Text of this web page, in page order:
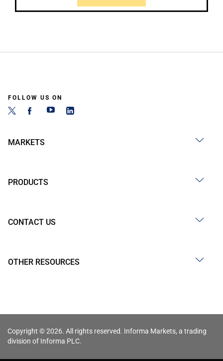
FOLLOW US ON
MARKETS
PRODUCTS
CONTACT US
OTHER RESOURCES
Copyright © 2026. All rights reserved. Informa Markets, a trading
division of Informa PLC.